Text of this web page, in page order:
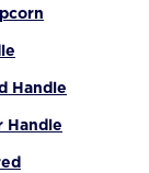
Handle
Handle